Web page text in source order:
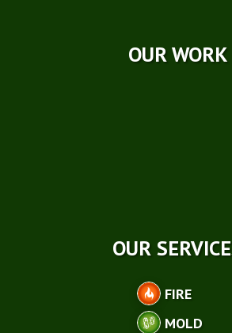
OUR WORK
OUR
FIRE
MOLD